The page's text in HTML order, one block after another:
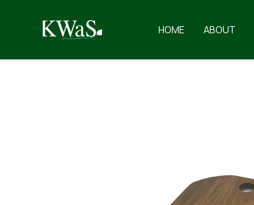
HOME ABOUT